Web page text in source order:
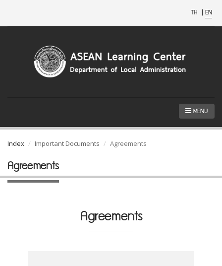
TH | EN
MENU
Index Important Documents Agreements
Agreements
Agreements